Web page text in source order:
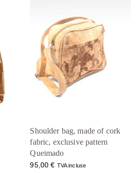
Shoulder bag, made of cork
fabric, exclusive pattern
Queimado
95,00€ TVA incluse